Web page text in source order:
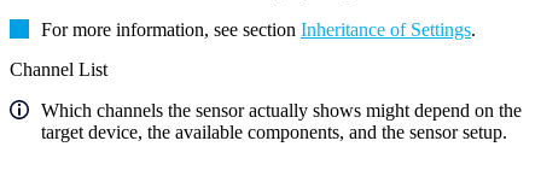
For more information, see section Inheritance of Settings.
Channel List
Which channels the sensor actually shows might depend on the
target device, the available components, and the sensor setup.